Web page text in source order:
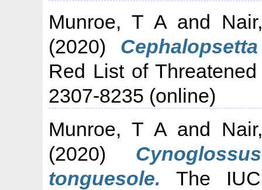
Munroe, T Aand
(2020)
Red List of
2307-8235 (online)
Munroe, T Aand
(2020)
tonguesole. The